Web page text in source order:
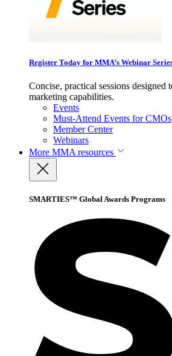
Register Today for MMA’s Webinar
Concise, practical sessions designed
marketing capabilities.
Events
Must-Attend Events for CMOs
Member Center
Webinars
More MMA resources
SMARTIES™ Global Awards Programs